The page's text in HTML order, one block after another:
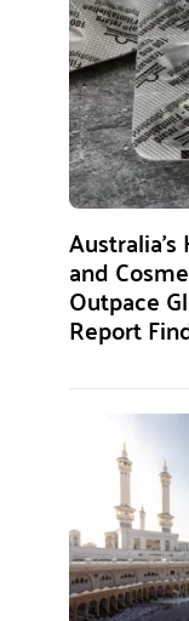
and
Outpace
Report